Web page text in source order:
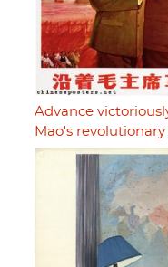
Advance
Mao's